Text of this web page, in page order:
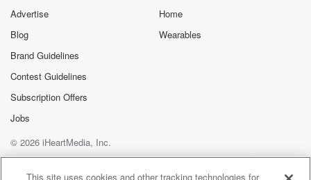
Advertise
Blog
Brand Guidelines
Contest Guidelines
Subscription Offers
Jobs
Home
Wearables
© 2026 iHeartMedia, Inc.
Help
Privacy Policy
Your Privacy Choices
Terms of Use
AdChoices
This site uses cookies and other tracking technologies for